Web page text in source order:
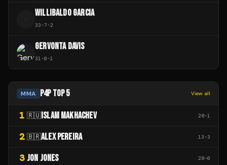
WILLIBALDO GARCIA
33-7-2
GERVONTA DAVIS
31-0-1
MMA P4P TOP 5 View all
1 🇷🇺 ISLAM MAKHACHEV 28-1
2 🇧🇷ALEX PEREIRA 13-3
3 JON JONES 28-0